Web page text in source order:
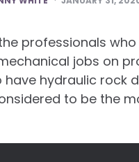
professionals
jobs on
have hydraulic rock
to be the